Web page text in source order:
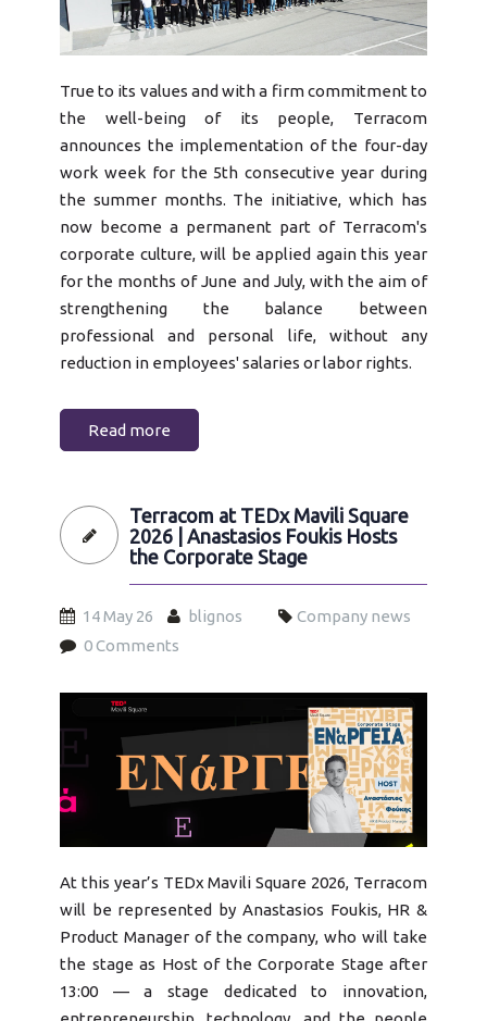
True to its values and with a firm commitment to
the well-being of its people, Terracom
announces the implementation of the four-day
work week for the 5th consecutive year during
the summer months. The initiative, which has
now become a permanent part of Terracom's
corporate culture, will be applied again this year
for the months of June and July, with the aim of
strengthening the balance between
professional and personal life, without any
reduction in employees' salaries or labor rights.
Read more
Terracom at TEDx Mavili Square
2026 | Anastasios Foukis Hosts
the Corporate Stage
14 May 26 blignos
Company news
0 Comments
tedx2026.jpg
At this year’s TEDx Mavili Square 2026, Terracom
will be represented by Anastasios Foukis, HR &
Product Manager of the company, who will take
the stage as Host of the Corporate Stage after
13:00 — a stage dedicated to innovation,